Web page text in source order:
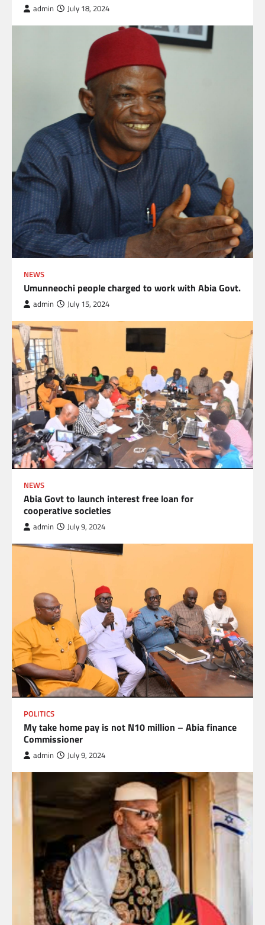
admin July 18, 2024
NEWS
Umunneochi people charged to work with Abia Govt.
admin July 15, 2024
NEWS
Abia Govt to launch interest free loan for
cooperative societies
admin July 9, 2024
POLITICS
My take home pay is not N10 million – Abia finance
Commissioner
admin July 9, 2024